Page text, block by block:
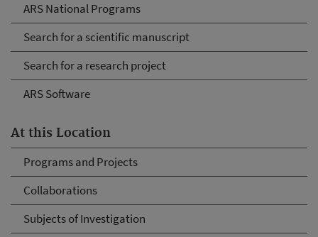
ARS National Programs
Search for a scientific manuscript
Search for a research project
ARS Software
At this Location
Programs and Projects
Collaborations
Subjects of Investigation